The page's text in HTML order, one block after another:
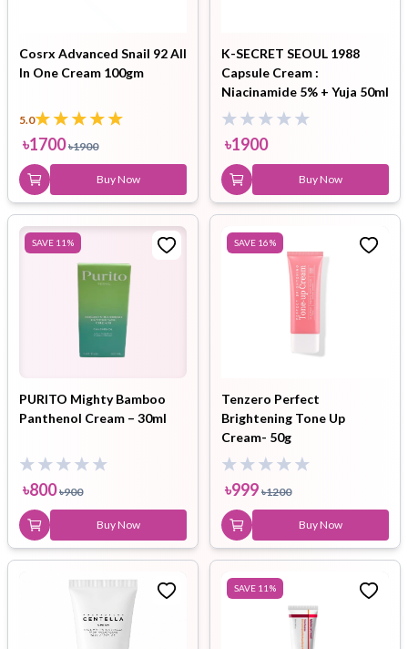
Cosrx Advanced Snail 92 All
In One Cream 100gm
5.0
৳1700 ৳1900
Buy Now
K-SECRET SEOUL 1988
Capsule Cream :
Niacinamide 5% + Yuja 50ml
৳1900
Buy Now
SAVE 11 %
PURITO Mighty Bamboo
Panthenol Cream – 30ml
৳800 ৳900
Buy Now
SAVE 16%
Tenzero Perfect
Brightening Tone Up
Cream- 50g
৳999 ৳1200
Buy Now
SAVE 11 %